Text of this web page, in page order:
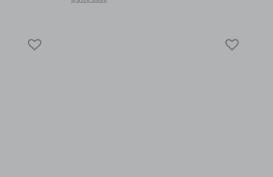
of Tomato Green Gingham Task Pad